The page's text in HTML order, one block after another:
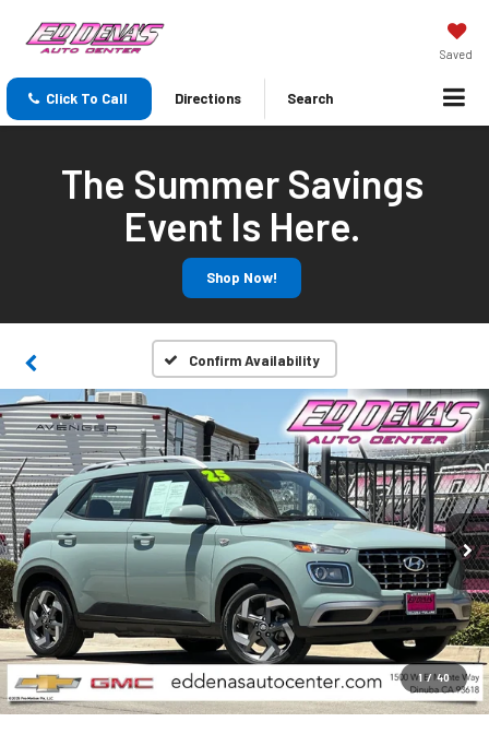
Saved
Click To Call Directions Search
The Summer Savings
Event Is Here.
Shop Now!
Confirm Availability
1 / 40